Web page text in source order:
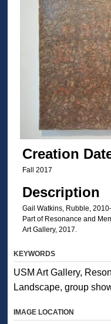
Creation
Fall 2017
Description
Gail Watkins, Rubble,
Part of Resonance and
Art Gallery, 2017.
KEYWORDS
USM Art Gallery,
Landscape, group
IMAGE LOCATION